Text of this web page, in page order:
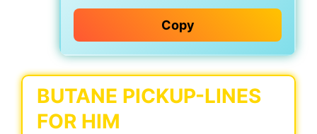
Copy
BUTANE PICKUP-LINES
FOR HIM